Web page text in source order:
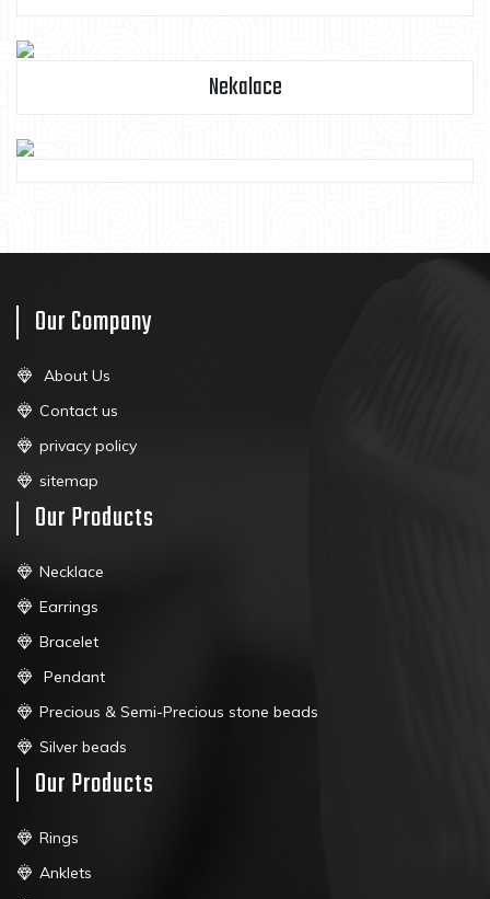
Nekalace
Our Company
About Us
Contact us
privacy policy
sitemap
Our Products
Necklace
Earrings
Bracelet
Pendant
Precious & Semi-Precious stone beads
Silver beads
Our Products
Rings
Anklets